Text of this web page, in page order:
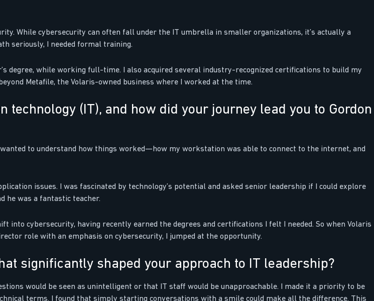
While cybersecurity can often fall under the IT umbrella in smaller organizations, it’s actually a
seriously, I needed formal training.
degree, while working full-time. I also acquired several industry-recognized certifications to build my
Metafile, the Volaris-owned business where I worked at the time.
(IT), and how did your journey lead you to Gordon
to understand how things worked—how my workstation was able to connect to the internet, and
issues. I was fascinated by technology’s potential and asked senior leadership if I could explore
he was a fantastic teacher.
into cybersecurity, having recently earned the degrees and certifications I felt I needed. So when Volaris
role with an emphasis on cybersecurity, I jumped at the opportunity.
significantly shaped your approach to IT leadership?
would be seen as unintelligent or that IT staff would be unapproachable. I made it a priority to be
terms. I found that simply starting conversations with a smile could make all the difference. This